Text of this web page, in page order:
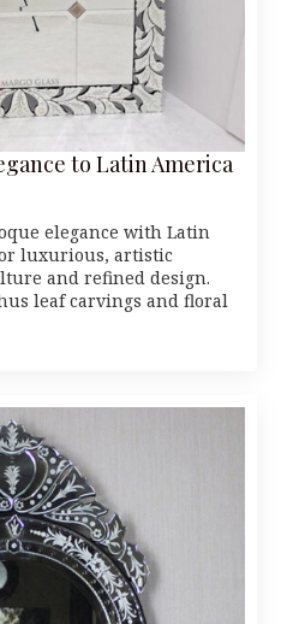
to Latin America
elegance with Latin
luxurious, artistic
and refined design.
leaf carvings and floral